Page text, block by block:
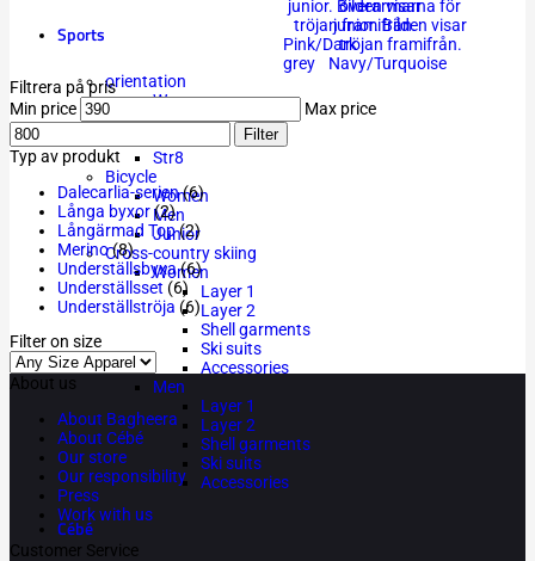
Sports
orientation
Women
Men
Str8
Bicycle
Women
Men
Junior
Cross-country skiing
Women
Layer 1
Layer 2
Shell garments
Ski suits
Accessories
Men
Layer 1
Layer 2
Shell garments
Ski suits
Accessories
Cébé
Pink/Dark
grey
Navy/Turquoise
Filtrera på pris
Min price
Max price
Filter
Typ av produkt
Dalecarlia-serien(6)
Långa byxor(2)
Långärmad Top(2)
Merino(8)
Underställsbyxa(6)
Underställsset (6)
Underställströja (6)
Filter on size
About us
About Bagheera
About Cébé
Our store
Our responsibility
Press
Work with us
Customer Service